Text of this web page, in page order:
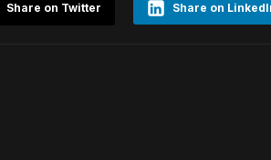
Share on
Share on Twitter